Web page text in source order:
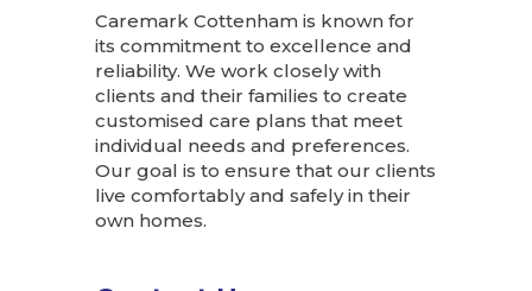
Caremark Cottenham is known for
its commitment to excellence and
reliability. We work closely with
clients and their families to create
customised care plans that meet
individual needs and preferences.
Our goal is to ensure that our clients
live comfortably and safely in their
own homes.